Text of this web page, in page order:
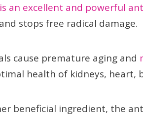
an excellent and powerful
stops free radical damage.
cause premature aging and
health of kidneys, heart,
beneficial ingredient, the